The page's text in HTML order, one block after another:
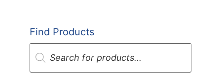
Find Products
Products
search